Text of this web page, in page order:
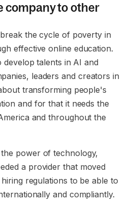
company to other
the cycle of poverty in
effective online education.
develop talents in AI and
leaders and creators in
transforming people's
and for that it needs the
and throughout the
power of technology,
a provider that moved
regulations to be able to
and compliantly.